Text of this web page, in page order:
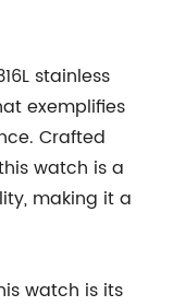
stainless
exemplifies
Crafted
watch is a
making it a
watch is its